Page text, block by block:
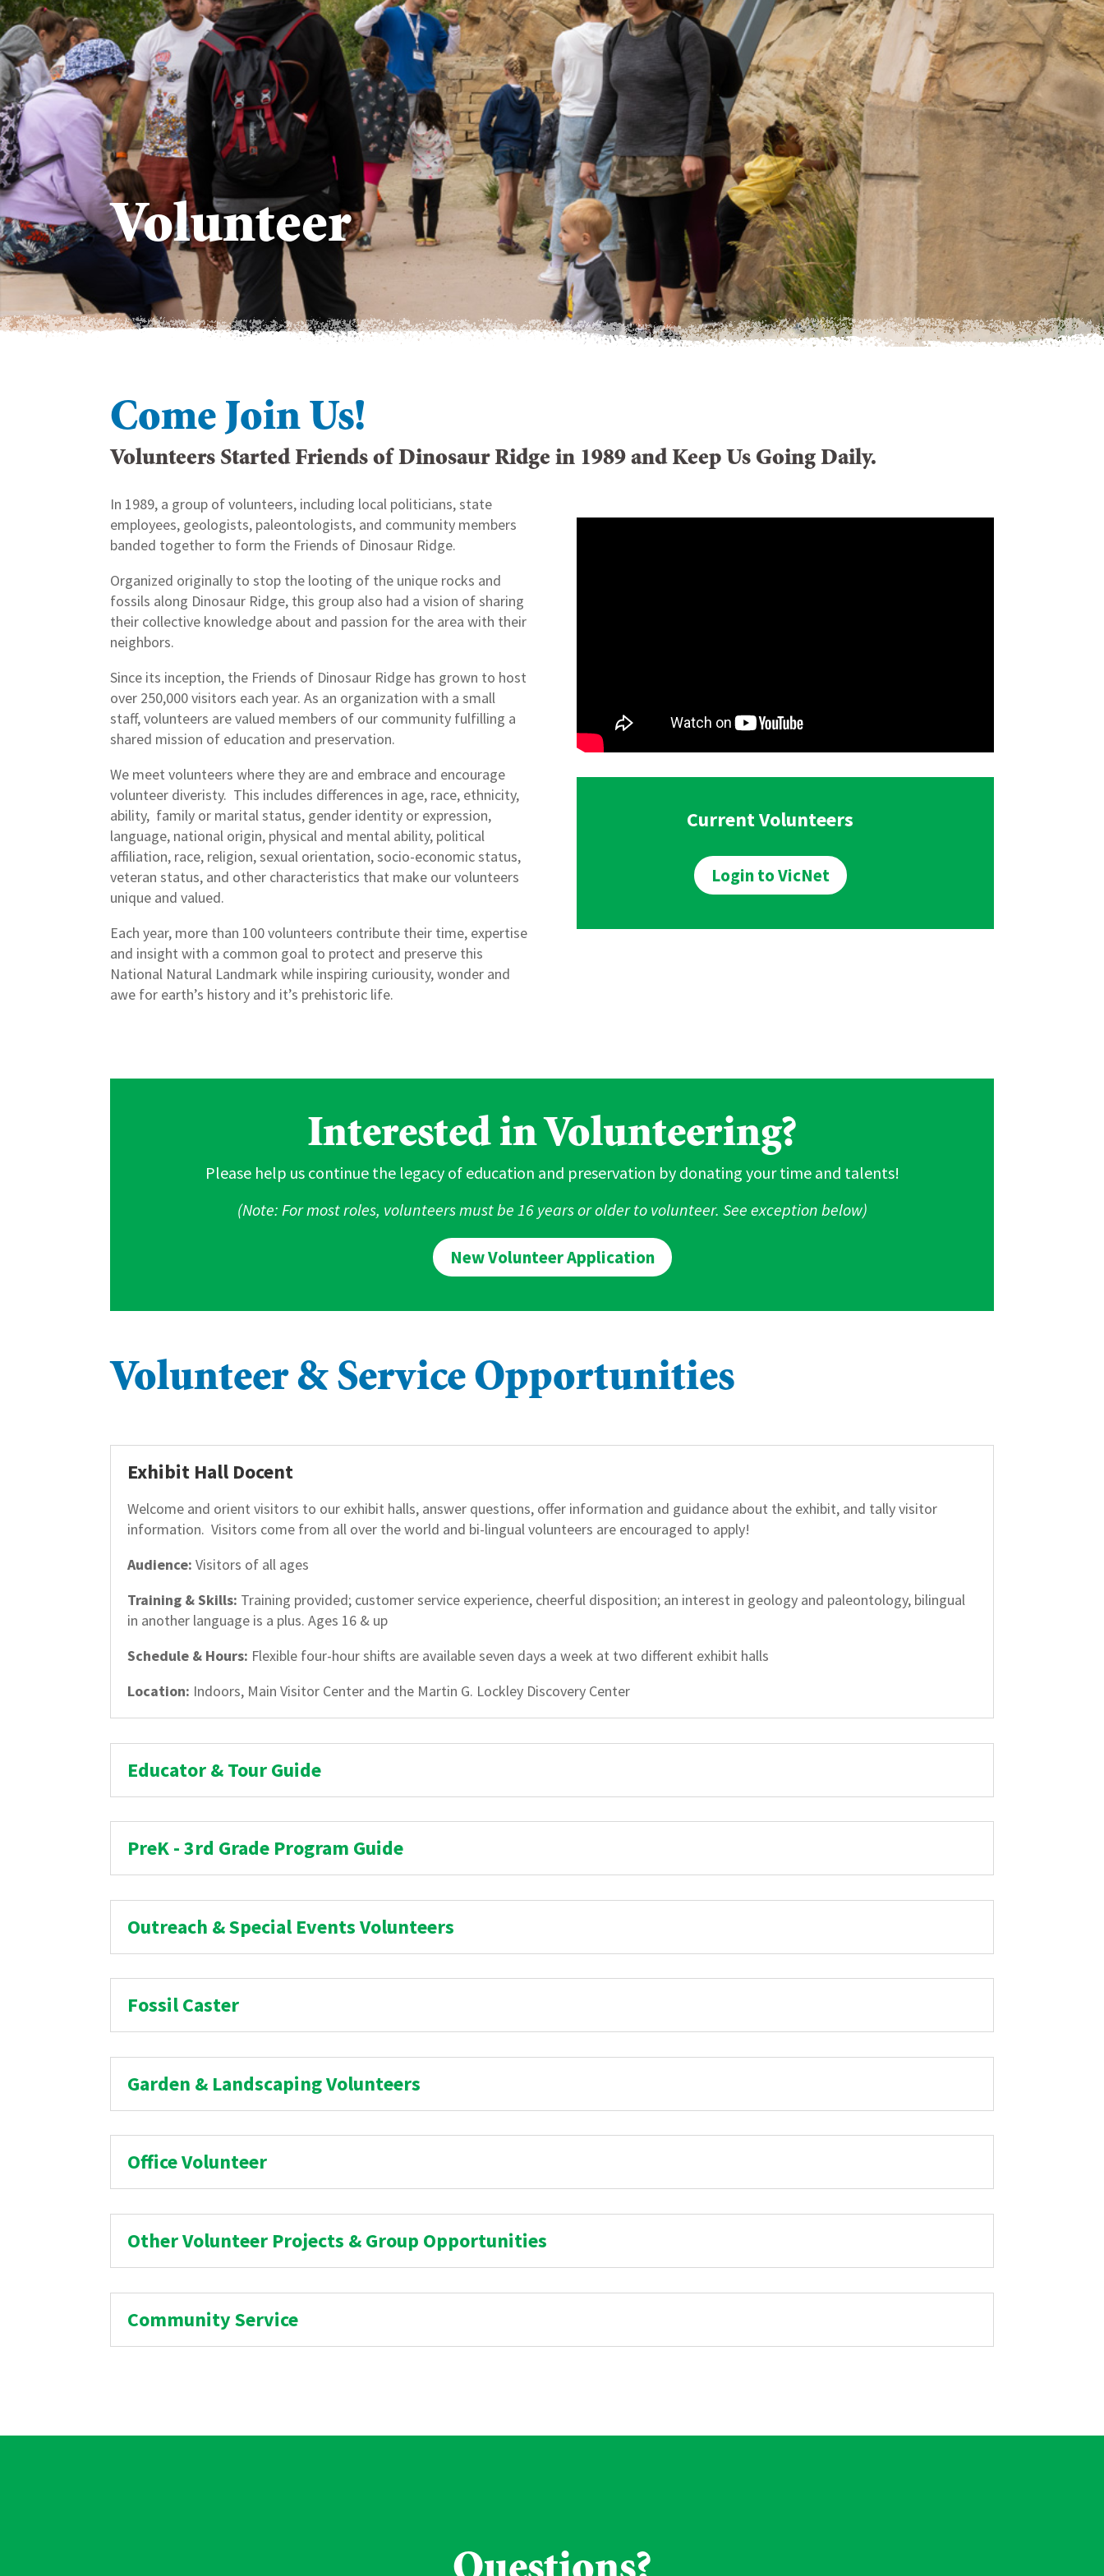
Volunteer
Come Join Us!
Volunteers Started Friends of Dinosaur Ridge in 1989 and Keep Us Going Daily.
In 1989, a group of volunteers, including local politicians, state
employees, geologists, paleontologists, and community members
banded together to form the Friends of Dinosaur Ridge.
Organized originally to stop the looting of the unique rocks and
fossils along Dinosaur Ridge, this group also had a vision of sharing
their collective knowledge about and passion for the area with their
neighbors.
Since its inception, the Friends of Dinosaur Ridge has grown to host
over 250,000 visitors each year. As an organization with a small
staff, volunteers are valued members of our community fulfilling a
shared mission of education and preservation.
We meet volunteers where they are and embrace and encourage
volunteer diveristy. This includes differences in age, race, ethnicity,
ability, family or marital status, gender identity or expression,
language, national origin, physical and mental ability, political
affiliation, race, religion, sexual orientation, socio-economic status,
veteran status, and other characteristics that make our volunteers
unique and valued.
Each year, more than 100 volunteers contribute their time, expertise
and insight with a common goal to protect and preserve this
National Natural Landmark while inspiring curiousity, wonder and
awe for earth’s history and it’s prehistoric life.
Current Volunteers
Login to VicNet
Interested in Volunteering?
Please help us continue the legacy of education and preservation by donating your time and talents!
(Note: For most roles, volunteers must be 16 years or older to volunteer. See exception below)
New Volunteer Application
Volunteer & Service Opportunities
Exhibit Hall Docent
Welcome and orient visitors to our exhibit halls, answer questions, offer information and guidance about the exhibit, and tally visitor
information. Visitors come from all over the world and bi-lingual volunteers are encouraged to apply!
Audience:Visitors of all ages
Training & Skills: Training provided; customer service experience, cheerful disposition; an interest in geology and paleontology, bilingual
in another language is a plus. Ages 16 & up
Schedule & Hours: Flexible four-hour shifts are available seven days a week at two different exhibit halls
Location: Indoors, Main Visitor Center and the Martin G. Lockley Discovery Center
Educator & Tour Guide
PreK - 3rd Grade Program Guide
Outreach & Special Events Volunteers
Fossil Caster
Garden & Landscaping Volunteers
Office Volunteer
Other Volunteer Projects & Group Opportunities
Community Service